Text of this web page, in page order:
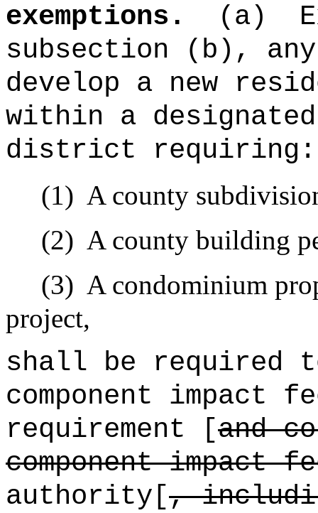
exemptions.
(a)
subsection (b),
develop a new
within a
district requiring:
(1) A county
(2) A county building
(3) A condominium
project,
shall be
component
requirement [and
component impact
authority[,